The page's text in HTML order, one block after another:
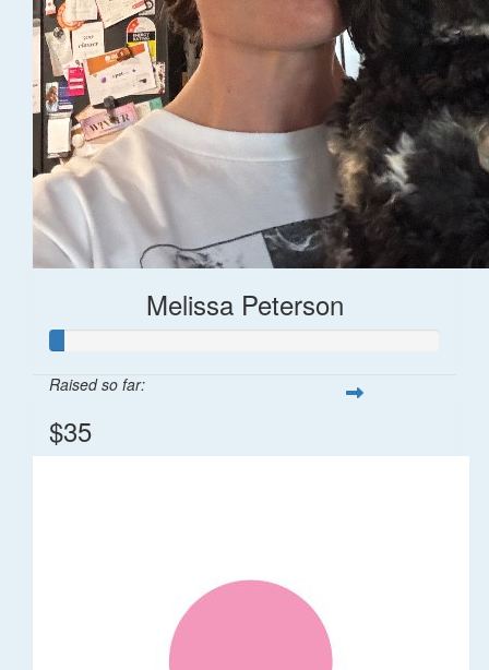
Melissa Peterson
Raised so far:
$35